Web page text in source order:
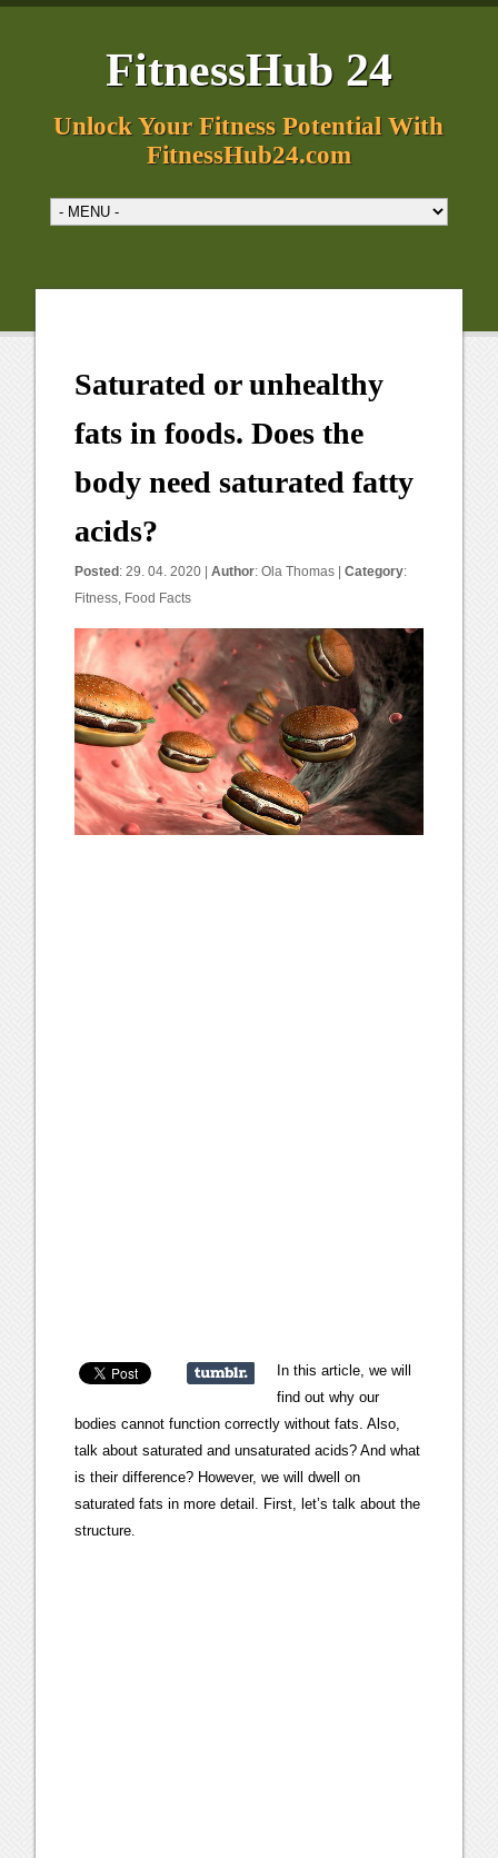
FitnessHub 24
Unlock Your Fitness Potential With
FitnessHub24.com
Saturated or unhealthy
fats in foods. Does the
body need saturated fatty
acids?
Posted : 29. 04. 2020 |Author:Ola Thomas |Category:
Fitness, Food Facts
In this article, we will
find out why our
bodies cannot function correctly without fats. Also,
talk about saturated and unsaturated acids? And what
is their difference? However, we will dwell on
saturated fats in more detail. First, let’s talk about the
structure.